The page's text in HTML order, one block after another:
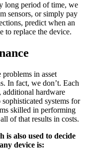
long period of time, we
sensors, or simply pay
predict when an
to replace the device.
in asset
In fact, we don’t. Each
additional hardware
systems for
skilled in performing
of that results in costs.
is also used to decide
device is: